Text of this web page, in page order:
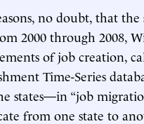
no doubt, that
2000 through 2008,
of job creation,
Time-Series
states—in “job
from one state to